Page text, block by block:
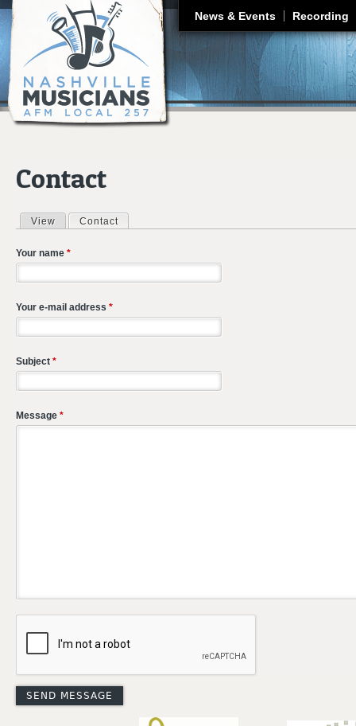
News & Events Recording
Contact
Primary tabs
View Contact
Your name *
Your e-mail address *
Subject *
Message *